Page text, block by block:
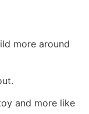
more around
and more like